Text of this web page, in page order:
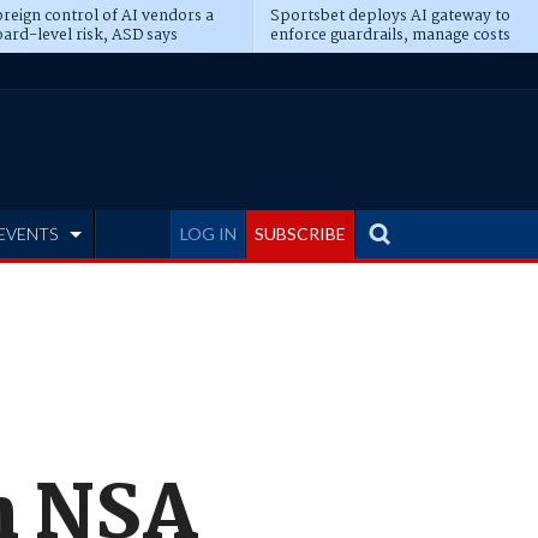
control of AI vendors a
level risk, ASD says
Sportsbet deploys AI gateway to
enforce guardrails, manage costs
LOG IN SUBSCRIBE